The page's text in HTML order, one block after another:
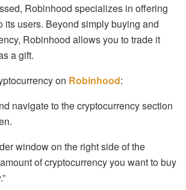
Robinhood specializes in offering
its users. Beyond simply buying and
Robinhood allows you to trade it
a gift.
on Robinhood:
navigate to the cryptocurrency section
window on the right side of the
of cryptocurrency you want to buy